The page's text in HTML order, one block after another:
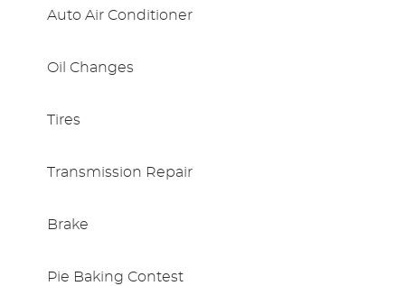
Auto Air Conditioner
Oil Changes
Tires
Transmission Repair
Brake
Pie Baking Contest